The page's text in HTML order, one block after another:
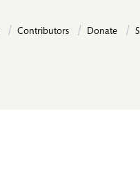
Contributors Donate